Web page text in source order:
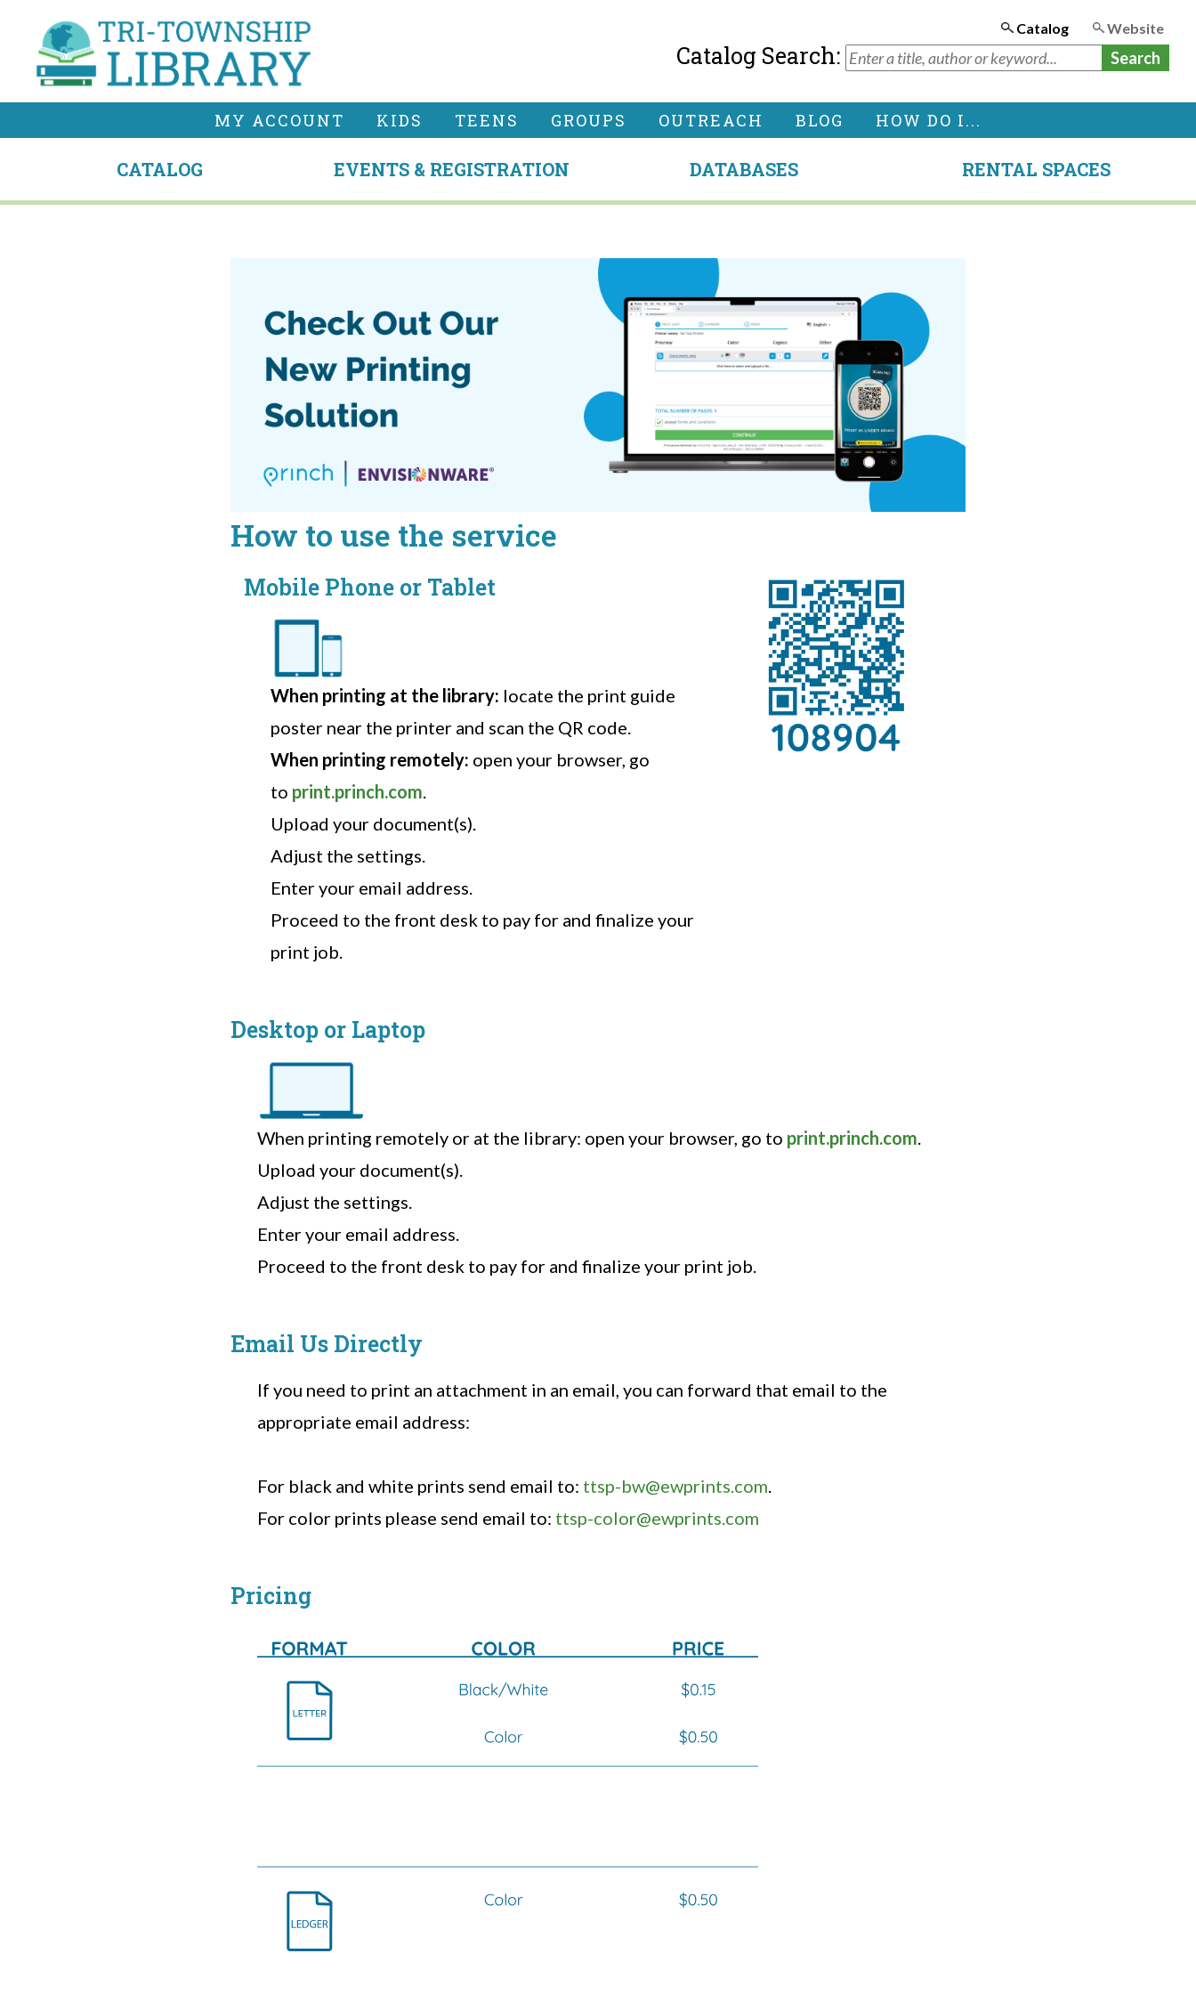
Catalog Website
Catalog Search:
MY ACCOUNT KIDS TEENS GROUPS OUTREACH BLOG HOW DO I...
CATALOG EVENTS & REGISTRATION DATABASES RENTAL SPACES
How to use the service
Mobile Phone or Tablet
When printing at the library: locate the print guide
poster near the printer and scan the QR code.
When printing remotely: open your browser, go
to print.princh.com.
Upload your document(s).
Adjust the settings.
Enter your email address.
Proceed to the front desk to pay for and finalize your
print job.
Desktop or Laptop
When printing remotely or at the library: open your browser, go to print.princh.com.
Upload your document(s).
Adjust the settings.
Enter your email address.
Proceed to the front desk to pay for and finalize your print job.
Email Us Directly
If you need to print an attachment in an email, you can forward that email to the
appropriate email address:
For black and white prints send email to: ttsp-bw@ewprints.com.
For color prints please send email to: ttsp-color@ewprints.com
Pricing